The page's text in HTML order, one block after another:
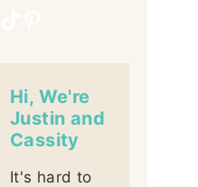
Hi, We're
Justin and
Cassity
It's hard to